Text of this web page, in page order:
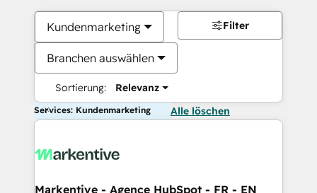
Kundenmarketing
Branchen auswählen
Sortierung: Relevanz
Filter
Services: Kundenmarketing Alle löschen
Markentive - Agence HubSpot - FR - EN